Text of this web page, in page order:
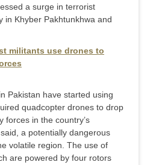
a surge in terrorist
in Khyber Pakhtunkhwa and
militants use drones to
Pakistan have started using
quadcopter drones to drop
forces in the country’s
a potentially dangerous
volatile region. The use of
are powered by four rotors